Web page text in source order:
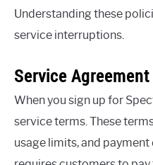
Understanding these
service interruptions.
Service
When you sign up for
service terms. These
usage limits, and